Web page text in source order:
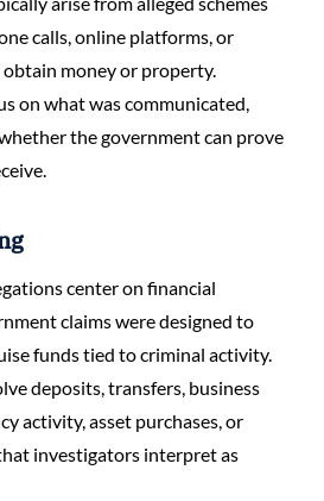
calls, online platforms, or
money or property.
on what was communicated,
the government can prove
center on financial
claims were designed to
funds tied to criminal activity.
deposits, transfers, business
activity, asset purchases, or
investigators interpret as